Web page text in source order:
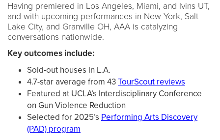
Having premiered in Los Angeles, Miami, and Ivins UT,
and with upcoming performances in New York, Salt
Lake City, and Granville OH, AAA is catalyzing
conversations nationwide.
Key outcomes include:
Sold-out houses in L.A.
4.7-star average from 43TourScout reviews
Featured at UCLA’s Interdisciplinary Conference
on Gun Violence Reduction
Selected for 2025’s Performing Arts Discovery
(PAD) program